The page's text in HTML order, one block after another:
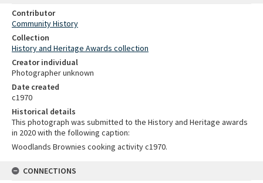
Contributor
Community History
Collection
History and Heritage Awards collection
Creator individual
Photographer unknown
Date created
c1970
Historical details
This photograph was submitted to the History and Heritage awards
in 2020 with the following caption:
Woodlands Brownies cooking activity c1970.
CONNECTIONS